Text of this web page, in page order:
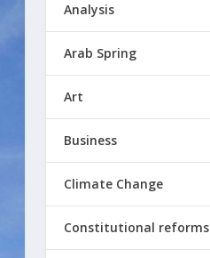
Analysis
Arab Spring
Art
Business
Climate Change
Constitutional reforms